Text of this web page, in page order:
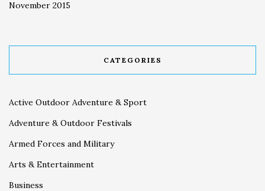
November 2015
CATEGORIES
Active Outdoor Adventure & Sport
Adventure & Outdoor Festivals
Armed Forces and Military
Arts & Entertainment
Business